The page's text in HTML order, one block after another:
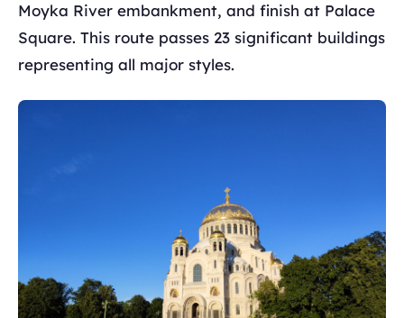
Moyka River embankment, and finish at Palace
Square. This route passes 23 significant buildings
representing all major styles.